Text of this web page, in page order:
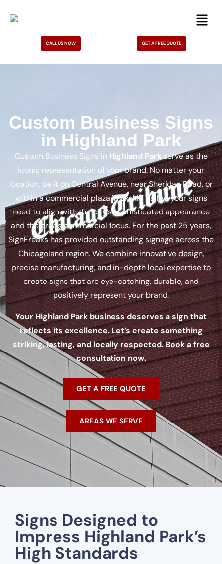
CALL US NOW GET A FREE QUOTE
Custom Business Signs
in Highland Park
Custom Business Signs in Highland Parkserve as the
iconic representation of your brand. No matter your
location, be it on Central Avenue, near Sheridan Road, or
within a commercial plaza in Skokie Valley, your signs
need to align with the city’s sophisticated appearance
and the area’s commercial focus. For the past 25 years,
SignFreaks has provided outstanding signage across the
Chicagoland region. We combine innovative design,
precise manufacturing, and in-depth local expertise to
create signs that are eye-catching, durable, and
positively represent your brand.
Your Highland Park business deserves a sign that
reflects its excellence. Let’s create something
striking, lasting, and locally respected. Book a free
consultation now.
GET A FREE QUOTE
AREAS WE SERVE
Signs Designed to
Impress Highland Park’s
High Standards